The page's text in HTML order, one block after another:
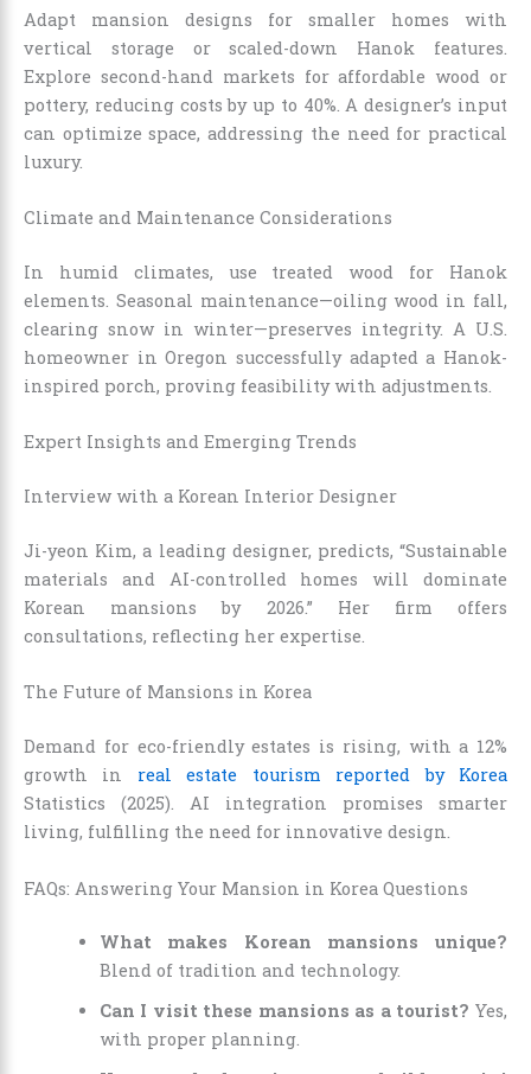
Adapt mansion designs for smaller homes with
vertical storage or scaled-down Hanok features.
Explore second-hand markets for affordable wood or
pottery, reducing costs by up to 40%. A designer’s input
can optimize space, addressing the need for practical
luxury.
Climate and Maintenance Considerations
In humid climates, use treated wood for Hanok
elements. Seasonal maintenance—oiling wood in fall,
clearing snow in winter—preserves integrity. A U.S.
homeowner in Oregon successfully adapted a Hanok-
inspired porch, proving feasibility with adjustments.
Expert Insights and Emerging Trends
Interview with a Korean Interior Designer
Ji-yeon Kim, a leading designer, predicts, “Sustainable
materials and AI-controlled homes will dominate
Korean mansions by 2026.” Her firm offers
consultations, reflecting her expertise.
The Future of Mansions in Korea
Demand for eco-friendly estates is rising, with a 12%
growth in real estate tourism reported by Korea
Statistics (2025). AI integration promises smarter
living, fulfilling the need for innovative design.
FAQs: Answering Your Mansion in Korea Questions
What makes Korean mansions unique?
Blend of tradition and technology.
Can I visit these mansions as a tourist? Yes,
with proper planning.